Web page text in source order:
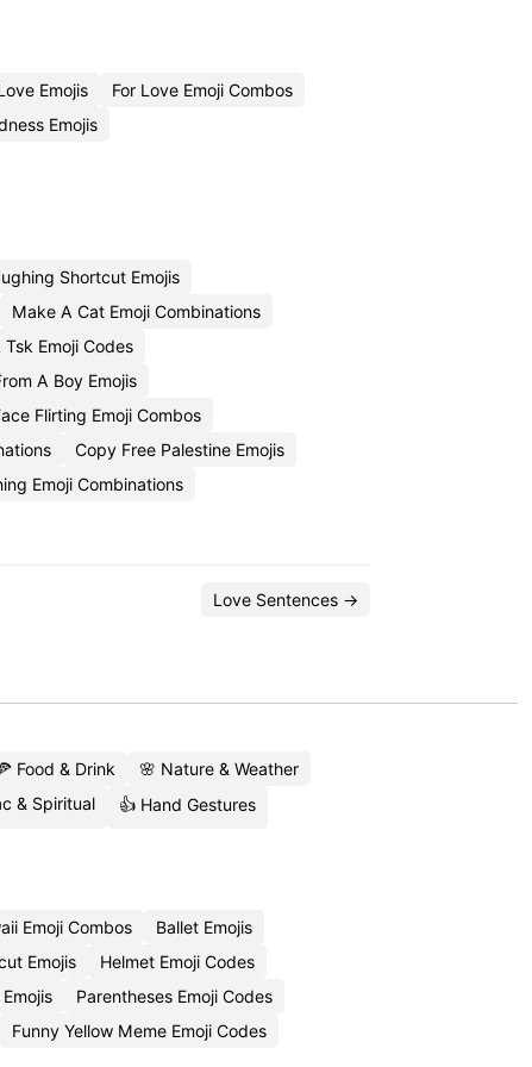
Emojis
For Love Emoji Combos
Emojis
Shortcut Emojis
Make A Cat Emoji Combinations
Tsk Emoji Codes
A Boy Emojis
Flirting Emoji Combos
Copy Free Palestine Emojis
Emoji Combinations
Love Sentences →
Food & Drink
🌸 Nature & Weather
& Spiritual 👍 Hand Gestures
Emoji Combos
Ballet Emojis
Emojis
Helmet Emoji Codes
Parentheses Emoji Codes
Funny Yellow Meme Emoji Codes